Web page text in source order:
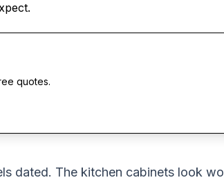
quotes.
dated. The kitchen cabinets look